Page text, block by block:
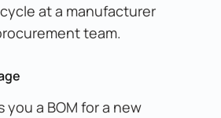
at a manufacturer
team.
a BOM for a new